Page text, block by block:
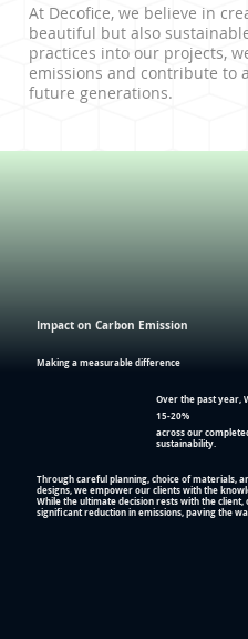
At Decofice, we believe in
beautiful but also
practices into our projects,
emissions and contribute to
future generations.
Impact on Carbon Emission
Making a measurable difference
Over the past year,
15-20%
across our
sustainability.
Through careful planning, choice of materials,
designs, we empower our clients with the
While the ultimate decision rests with the
significant reduction in emissions, paving the